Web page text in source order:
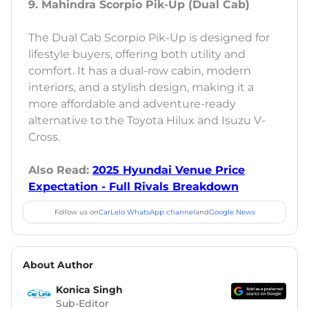
9. Mahindra Scorpio Pik-Up (Dual Cab)
The Dual Cab Scorpio Pik-Up is designed for
lifestyle buyers, offering both utility and
comfort. It has a dual-row cabin, modern
interiors, and a stylish design, making it a
more affordable and adventure-ready
alternative to the Toyota Hilux and Isuzu V-
Cross.
Also Read: 2025 Hyundai Venue Price
Expectation - Full Rivals Breakdown
Follow us onCarLelo WhatsApp channelandGoogle News
About Author
Konica Singh
Sub-Editor